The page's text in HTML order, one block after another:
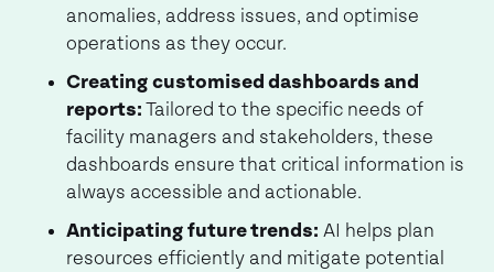
anomalies, address issues, and optimise
operations as they occur.
Creating customised dashboards and
reports: Tailored to the specific needs of
facility managers and stakeholders, these
dashboards ensure that critical information is
always accessible and actionable.
Anticipating future trends: AI helps plan
resources efficiently and mitigate potential